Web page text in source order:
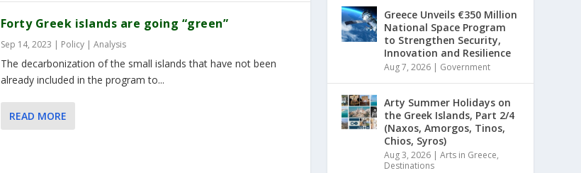
Forty Greek islands are going “green”
Sep 14, 2023 | Policy | Analysis
The decarbonization of the small islands that have not been
already included in the program to...
READ MORE
Greece Unveils €350 Million
National Space Program
to Strengthen Security,
Innovation and Resilience
Aug 7, 2026 | Government
Arty Summer Holidays on
the Greek Islands, Part 2/4
(Naxos, Amorgos, Tinos,
Chios, Syros)
Aug 3, 2026 |Arts in Greece,
Destinations